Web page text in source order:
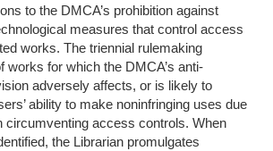
to the DMCA’s prohibition against
measures that control access
works. The triennial rulemaking
works for which the DMCA’s anti-
adversely affects, or is likely to
ability to make noninfringing uses due
circumventing access controls. When
the Librarian promulgates